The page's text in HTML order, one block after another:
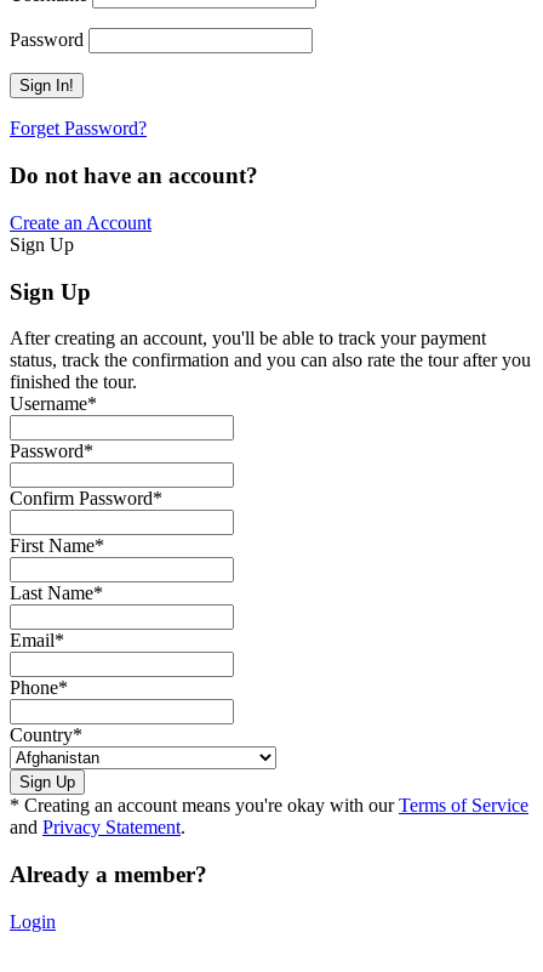
Password
Forget Password?
Do not have an account?
Create an Account
Sign Up
Sign Up
After creating an account, you'll be able to track your payment
status, track the confirmation and you can also rate the tour after you
finished the tour.
Username*
Password*
Confirm Password*
First Name*
Last Name*
Email*
Phone*
Country*
* Creating an account means you're okay with ourTerms of Service
and Privacy Statement.
Already a member?
Login